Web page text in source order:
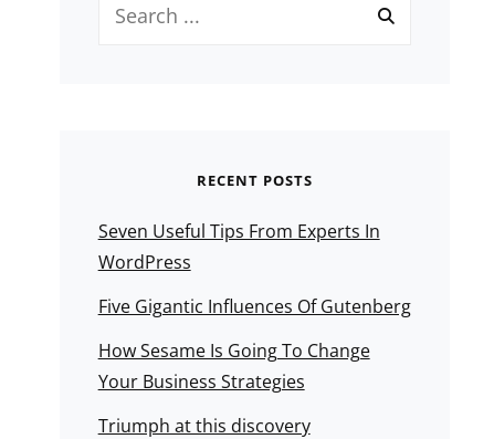
for:
RECENT POSTS
Seven Useful Tips From Experts In
WordPress
Five Gigantic Influences Of Gutenberg
How Sesame Is Going To Change
Your Business Strategies
Triumph at this discovery